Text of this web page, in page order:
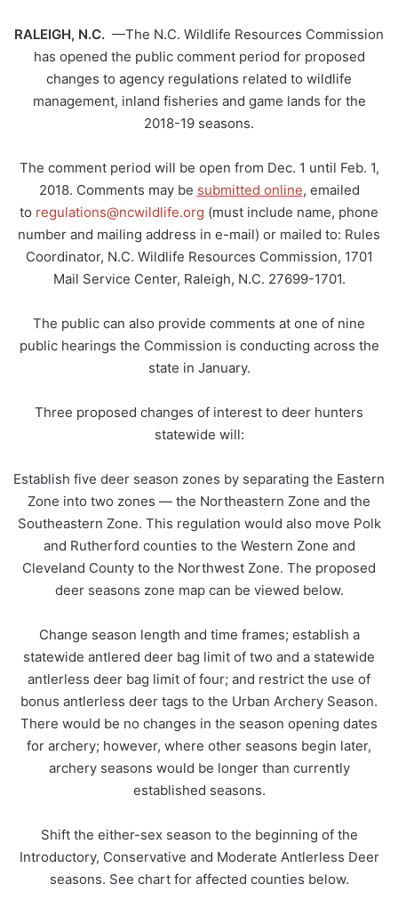
RALEIGH, N.C. —The N.C. Wildlife Resources Commission
has opened the public comment period for proposed
changes to agency regulations related to wildlife
management, inland fisheries and game lands for the
2018-19 seasons.
The comment period will be open from Dec. 1 until Feb. 1,
2018. Comments may be submitted online, emailed
to regulations@ncwildlife.org (must include name, phone
number and mailing address in e-mail) or mailed to: Rules
Coordinator, N.C. Wildlife Resources Commission, 1701
Mail Service Center, Raleigh, N.C. 27699-1701.
The public can also provide comments at one of nine
public hearings the Commission is conducting across the
state in January.
Three proposed changes of interest to deer hunters
statewide will:
Establish five deer season zones by separating the Eastern
Zone into two zones — the Northeastern Zone and the
Southeastern Zone. This regulation would also move Polk
and Rutherford counties to the Western Zone and
Cleveland County to the Northwest Zone. The proposed
deer seasons zone map can be viewed below.
Change season length and time frames; establish a
statewide antlered deer bag limit of two and a statewide
antlerless deer bag limit of four; and restrict the use of
bonus antlerless deer tags to the Urban Archery Season.
There would be no changes in the season opening dates
for archery; however, where other seasons begin later,
archery seasons would be longer than currently
established seasons.
Shift the either-sex season to the beginning of the
Introductory, Conservative and Moderate Antlerless Deer
seasons. See chart for affected counties below.